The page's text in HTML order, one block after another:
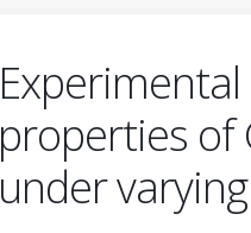
properties of
under